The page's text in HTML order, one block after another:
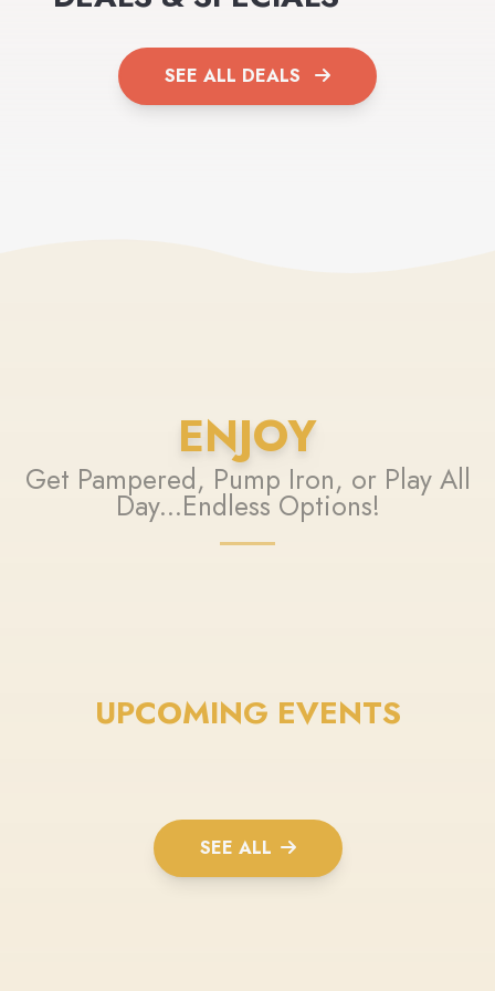
SEE ALL DEALS
ENJOY
Get Pampered, Pump Iron, or Play All
Day...Endless Options!
UPCOMING EVENTS
SEE ALL